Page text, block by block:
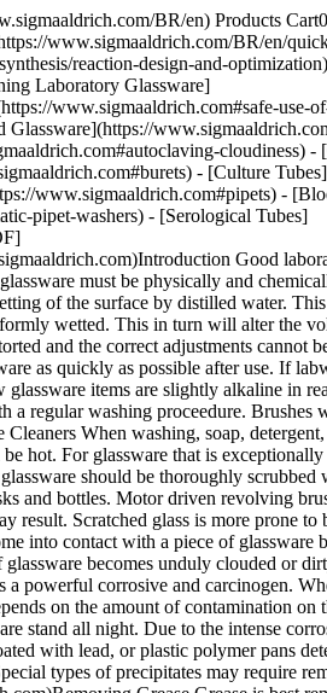
BR/en) Products
www.sigmaaldrich.com/BR/en/
reaction-design-and-
Laboratory Glassware]
www.sigmaaldrich.com#safe-use-
Glassware](https://
cloudiness) -
- [Culture Tubes]
meticulous cleaning must be followed by rinsing 12 times in distilled water. ## [](https://www.sigmaaldrich.com)Sterilizing Contaminated Glassware Glassware which is contaminated with blood clots, such as serology tubes, culture media, petri dishes, etc., must be sterilized before cleaning. It can best be processed in the laboratory by placing it in a large bucket or boiler filled with water, to which 1-2% soft soap or detergent has been added, and boiling for 30 minutes. The glassware can then be rinsed in tap water, scrubbed with detergent, and rinsed again. You may autoclave glassware or sterilize it in large steam ovens or similar apparatus. If viruses or spore-bearing bacteria are present, autoclaving is absolutely necessary. ## [](https://www.sigmaaldrich.com)Handling and Storing To prevent breakage when rinsing or washing pipets, cylinders, or burets, be careful not to let tips hit the sink or the water tap. Dry test tubes, culture tubes, flasks, and other labware by hanging them on wooden pegs, placing them in baskets with their mouths downward and allowing them to dry in the air, or placing them in baskets to dry in an oven. Drying temperatures should not exceed 140 °C. Line the drying basket with a clean cloth to keep the vessel mouths clean. Dry burets, pipets, and cylinders by standing them on a folded towel. Protect clean glassware from dust. This is done best by plugging with cotton, corking, taping a heavy piece of paper over the mouth, or placing the glassware in a dust-free cabinet. Store glassware in specially designed racks. Avoid breakage by keeping pieces separated. Do not store alkaline liquids in volumetric flasks or burets. Stoppers or stopcocks may stick. Proper care and handling of Pyrex® and PyrexPlus® labware will greatly increase its life and increase the safety of your work place. #### Cleaning Specific Types of Glass Labware PyrexPlus® Labware Autoclaving: PyrexPlus® labware can be successfully sterilized using liquids or dry cycle sterilization which involves no vacuum or low vacuum (<5 inches Hg). Recommended cycles for automated autoclaves are: | | | | |---------------------|-------------|---------------| | Autoclave Type | | | | __Autoclave Cycle__ | __Gravity__ | __Prevacuum__ | | Liquid | Yes | Yes | | Dry | Yes | No | | Prevac | — | No | __CAUTION:__ Always autoclave vessels with loose caps or closures. Steam sterilization time should not exceed 15 minutes at 121 °C (250 °F). Drying time should not exceed 15 minutes at 110 °C